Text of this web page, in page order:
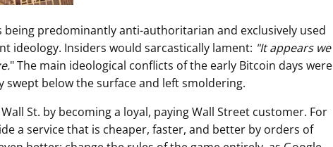
being predominantly anti-authoritarian and exclusively used
ideology. Insiders would sarcastically lament: "It appears we
" The main ideological conflicts of the early Bitcoin days were
swept below the surface and left smoldering.
St. by becoming a loyal, paying Wall Street customer. For
a service that is cheaper, faster, and better by orders of